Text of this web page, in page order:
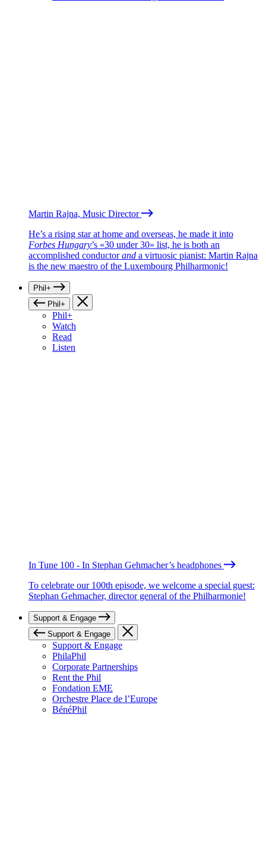
Martin Rajna, Music Director
He’s a rising star at home and overseas, he made it into
Forbes Hungary’s «30 under 30» list, he is both an
accomplished conductorand a virtuosic pianist: Martin Rajna
is the new maestro of the Luxembourg Philharmonic!
Phil+
Phil+
Phil+
Watch
Read
Listen
In Tune 100 - In Stephan Gehmacher’s headphones
To celebrate our 100th episode, we welcome a special guest:
Stephan Gehmacher, director general of the Philharmonie!
Support & Engage
Support & Engage
Support & Engage
PhilaPhil
Corporate Partnerships
Rent the Phil
Fondation EME
Orchestre Place de l’Europe
BénéPhil